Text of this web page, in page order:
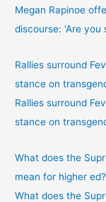
Megan Rapinoe
discourse: ‘Are you
Rallies surround
stance on
Rallies surround
stance on
What does the
mean for higher
What does the